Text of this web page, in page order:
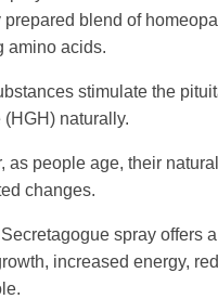
blend of
amino acids.
stimulate the
(HGH) naturally.
as people age, their
changes.
spray offers
increased energy,